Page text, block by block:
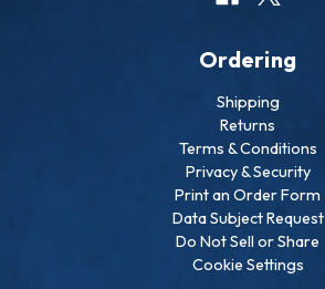
Ordering
Shipping
Returns
Terms & Conditions
Privacy & Security
Print an Order Form
Data Subject Request
Do Not Sell or Share
Cookie Settings